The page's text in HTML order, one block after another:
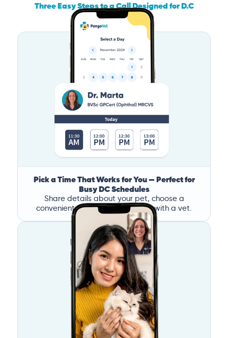
Three Easy Steps to a Call Designed for D.C
Pet Owners
Pick a Time That Works for You — Perfect for
Busy DC Schedules
Share details about your pet, choose a
convenient time, and book a call with a vet.